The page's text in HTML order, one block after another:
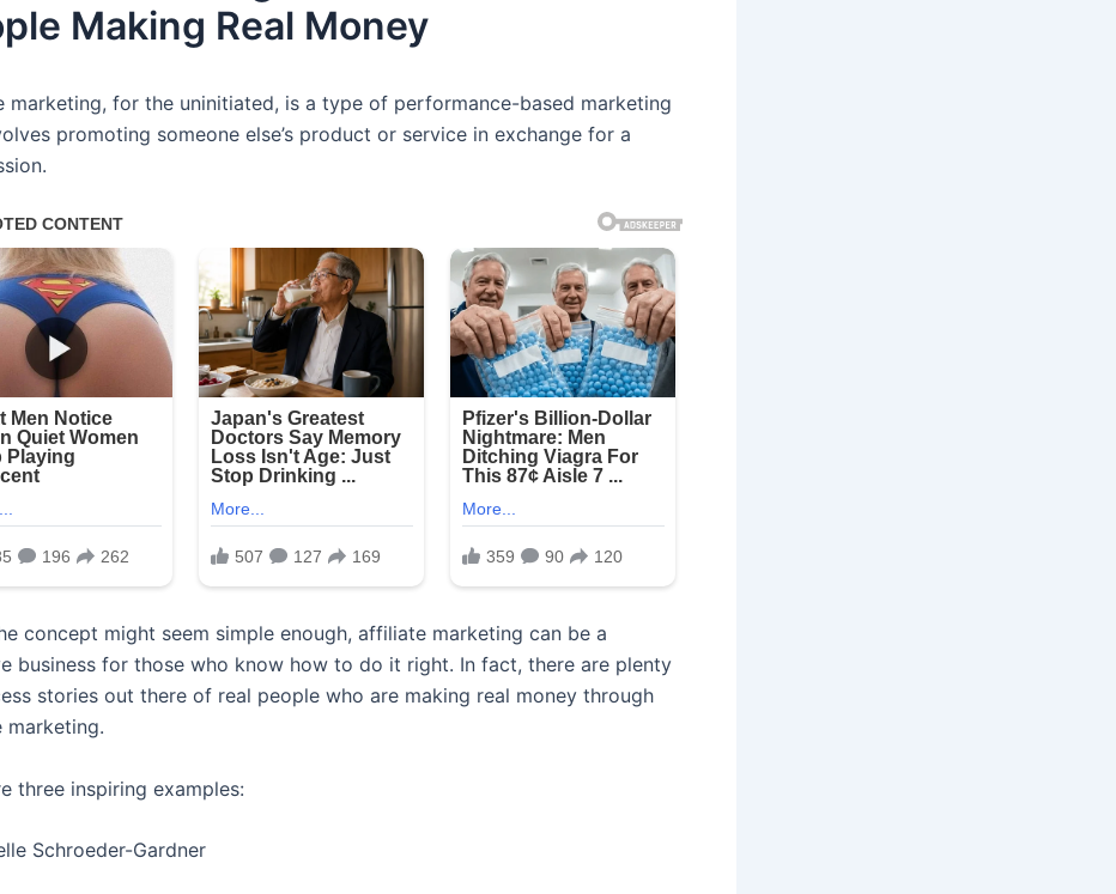
Making Real Money
marketing, for the uninitiated, is a type of performance-based marketing
promoting someone else’s product or service in exchange for a
concept might seem simple enough, affiliate marketing can be a
business for those who know how to do it right. In fact, there are plenty
stories out there of real people who are making real money through
marketing.
three inspiring examples:
Schroeder-Gardner